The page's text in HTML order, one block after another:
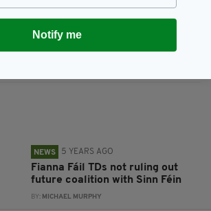
FOR THE LATEST NEWS:
NEWS 5 YEARS AGO
Fianna Fáil TDs not ruling out
future coalition with Sinn Féin
BY: MICHAEL MURPHY
Notify me